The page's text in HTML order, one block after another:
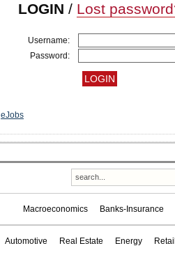
LOGIN / Lost
Username:
Password:
eJobs
Macroeconomics Banks-Insurance
Automotive Real Estate Energy